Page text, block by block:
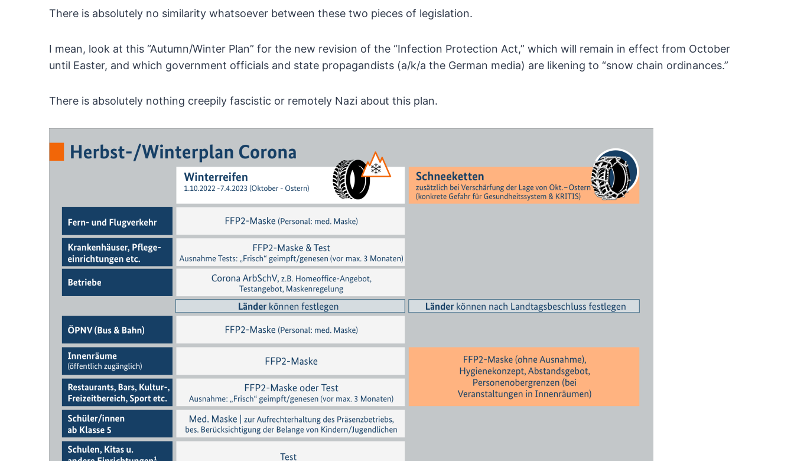
There is absolutely no similarity whatsoever between these two pieces of legislation.
I mean, look at this “Autumn/Winter Plan” for the new revision of the “Infection Protection Act,” which will remain in effect from October
until Easter, and which government officials and state propagandists (a/k/a the German media) are likening to “snow chain ordinances.”
There is absolutely nothing creepily fascistic or remotely Nazi about this plan.